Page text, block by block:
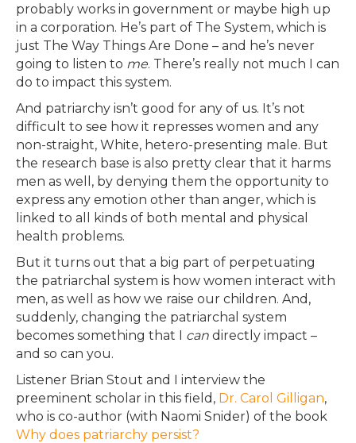
probably works in government or maybe high up
in a corporation. He’s part of The System, which is
just The Way Things Are Done – and he’s never
going to listen to me. There’s really not much I can
do to impact this system.
And patriarchy isn’t good for any of us. It’s not
difficult to see how it represses women and any
non-straight, White, hetero-presenting male. But
the research base is also pretty clear that it harms
men as well, by denying them the opportunity to
express any emotion other than anger, which is
linked to all kinds of both mental and physical
health problems.
But it turns out that a big part of perpetuating
the patriarchal system is how women interact with
men, as well as how we raise our children. And,
suddenly, changing the patriarchal system
becomes something that I can directly impact –
and so can you.
Listener Brian Stout and I interview the
preeminent scholar in this field, Dr. Carol Gilligan,
who is co-author (with Naomi Snider) of the book
Why does patriarchy persist?